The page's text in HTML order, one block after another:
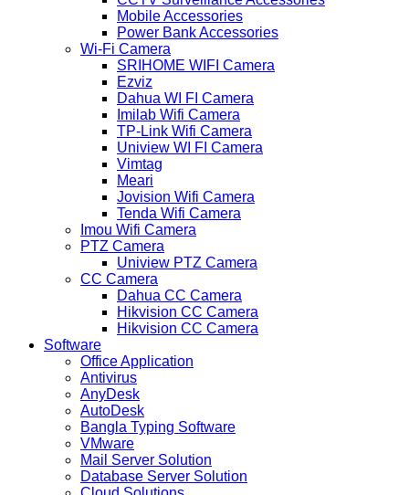
Mobile Accessories
Power Bank Accessories
Wi-Fi Camera
SRIHOME WIFI Camera
Ezviz
Dahua WI FI Camera
Imilab Wifi Camera
TP-Link Wifi Camera
Uniview WI FI Camera
Vimtag
Meari
Jovision Wifi Camera
Tenda Wifi Camera
Imou Wifi Camera
PTZ Camera
Uniview PTZ Camera
CC Camera
Dahua CC Camera
Hikvision CC Camera
Hikvision CC Camera
Software
Office Application
Antivirus
AnyDesk
AutoDesk
Bangla Typing Software
VMware
Mail Server Solution
Database Server Solution